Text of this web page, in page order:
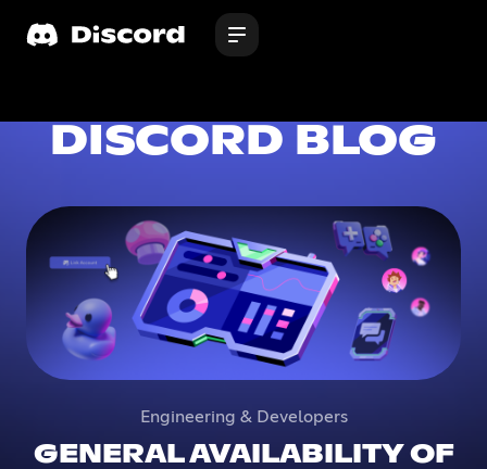
DISCORD BLOG
Engineering & Developers
GENERAL AVAILABILITY OF